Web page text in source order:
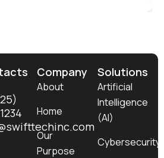
Company
About
Home
Our
Purpose
Solutions
Artificial
Intelligence
(AI)
Cybersecurity